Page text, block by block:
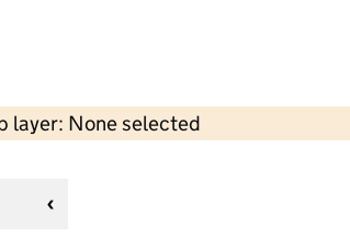
layer: None selected